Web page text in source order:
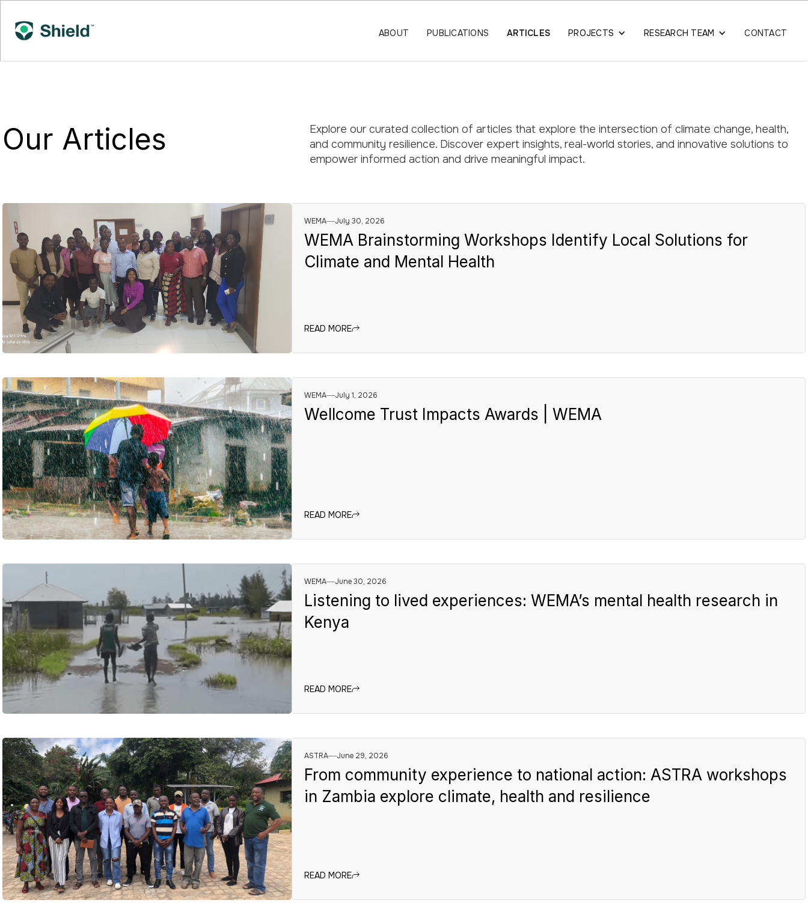
ABOUT PUBLICATIONS ARTICLES PROJECTS RESEARCH TEAM CONTACT
Our Articles
Explore our curated collection of articles that explore the intersection of climate change, health,
and community resilience. Discover expert insights, real-world stories, and innovative solutions to
empower informed action and drive meaningful impact.
WEMA July 30, 2026
WEMA Brainstorming Workshops Identify Local Solutions for
Climate and Mental Health
READ MORE
WEMA July 1, 2026
Wellcome Trust Impacts Awards | WEMA
READ MORE
WEMA June 30, 2026
Listening to lived experiences: WEMA’s mental health research in
Kenya
READ MORE
ASTRA June 29, 2026
From community experience to national action: ASTRA workshops
in Zambia explore climate, health and resilience
READ MORE